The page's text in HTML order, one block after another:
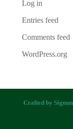
Log in
Entries feed
Comments feed
WordPress.org
Crafted by